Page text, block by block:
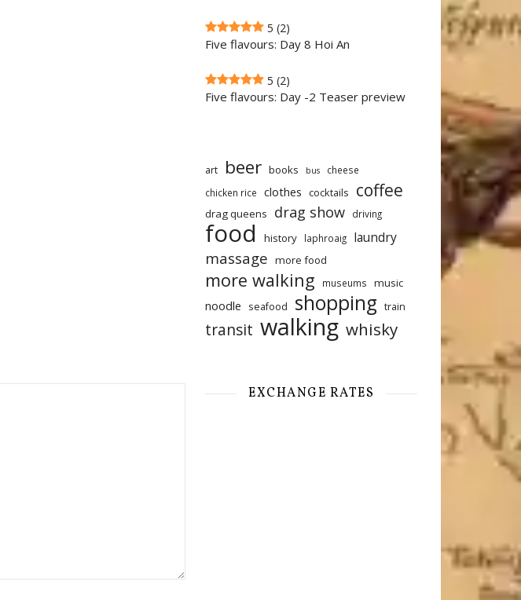
5 (2)
Five flavours: Day 8 Hoi An
5 (2)
Five flavours: Day -2 Teaser preview
art beer books bus
cheese
chicken rice
clothes cocktails coffee
drag queens drag show driving
food history laphroaig laundry
massage more food
more walking museums music
noodle seafood shopping train
transit walking whisky
EXCHANGE RATES